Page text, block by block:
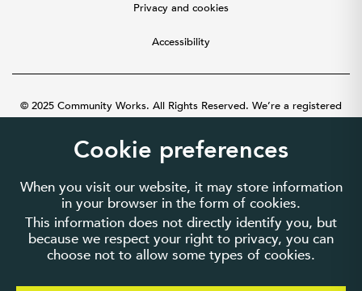
Cookie preferences
When you visit our website, it may store information
in your browser in the form of cookies.
This information does not directly identify you, but
because we respect your right to privacy, you can
choose not to allow some types of cookies.
Privacy and cookies
Accessibility
© 2025 Community Works. All Rights Reserved. We’re a registered
charity number 1087481 in England and Wales. A company limited by
guarantee number 3895635.